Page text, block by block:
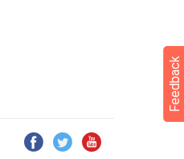
Feedback